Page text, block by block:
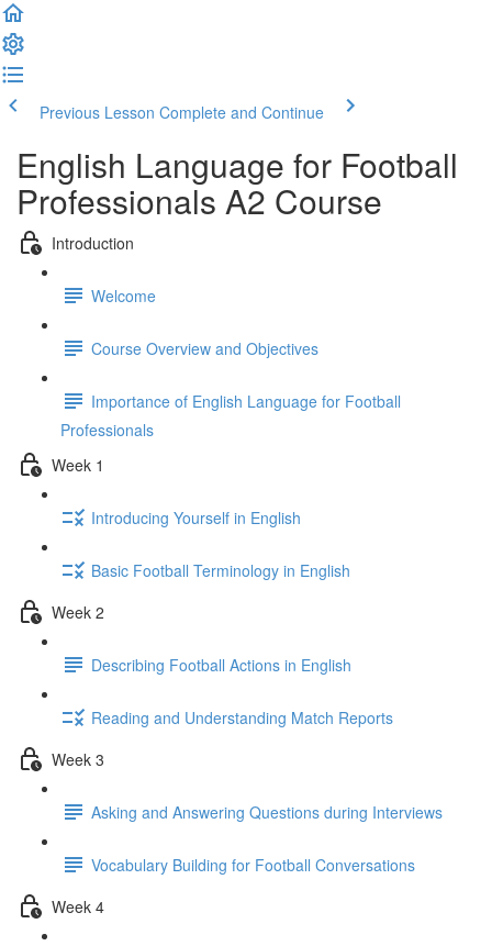
Previous Lesson Complete and Continue
English Language for Football
Professionals A2 Course
Introduction
Welcome
Course Overview and Objectives
Importance of English Language for Football
Professionals
Week 1
Introducing Yourself in English
Basic Football Terminology in English
Week 2
Describing Football Actions in English
Reading and Understanding Match Reports
Week 3
Asking and Answering Questions during Interviews
Vocabulary Building for Football Conversations
Week 4